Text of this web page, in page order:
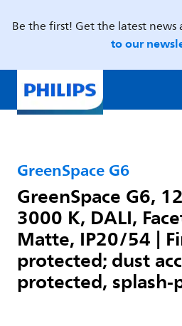
Be the first! Get the latest news
to our
GreenSpace G6
GreenSpace G6,
3000 K, DALI,
Matte, IP20/54 |
protected; dust
protected,